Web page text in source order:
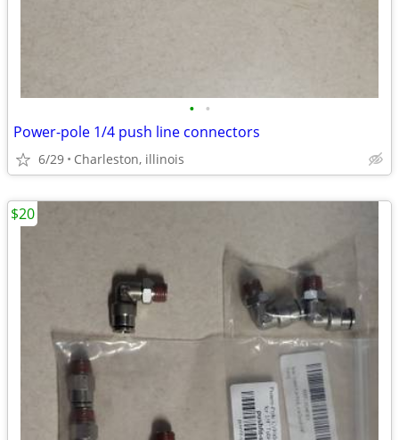
• •
Power-pole 1/4 push line connectors
6/29 Charleston, illinois
$20